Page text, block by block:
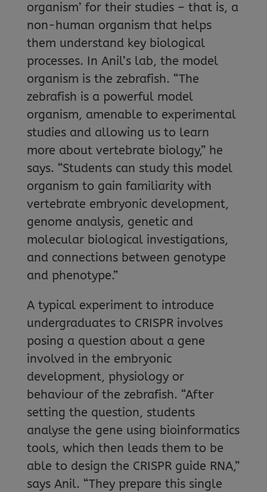
organism’ for their studies – that is, a
non-human organism that helps
them understand key biological
processes. In Anil’s lab, the model
organism is the zebrafish. “The
zebrafish is a powerful model
organism, amenable to experimental
studies and allowing us to learn
more about vertebrate biology,” he
says. “Students can study this model
organism to gain familiarity with
vertebrate embryonic development,
genome analysis, genetic and
molecular biological investigations,
and connections between genotype
and phenotype.”
A typical experiment to introduce
undergraduates to CRISPR involves
posing a question about a gene
involved in the embryonic
development, physiology or
behaviour of the zebrafish. “After
setting the question, students
analyse the gene using bioinformatics
tools, which then leads them to be
able to design the CRISPR guide RNA,”
says Anil. “They prepare this single